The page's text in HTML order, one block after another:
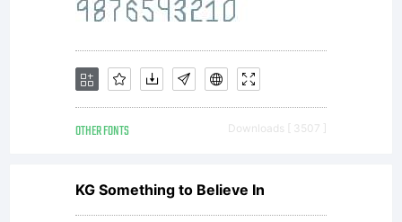
regarding your
license terms,
please review the
OTHER FONTS Downloads [ 3507 ]
KG Something to Believe In